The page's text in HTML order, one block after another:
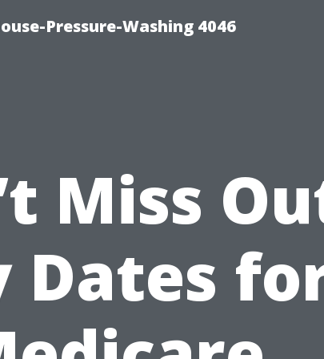
Pressure-Washing 4046
Miss
Dates